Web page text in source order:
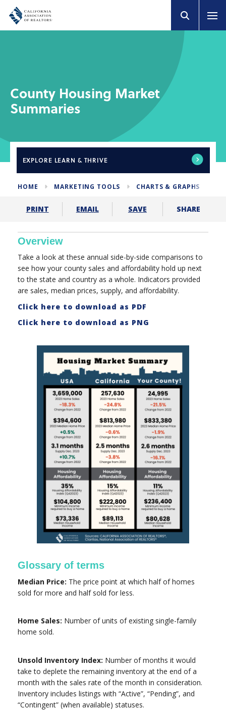
County Housing Market
Summaries
EXPLORE LEARN & THRIVE
HOME MARKETING TOOLS CHARTS & GRAPHS
PRINT EMAIL SAVE SHARE
Overview
Take a look at these annual side-by-side comparisons to
see how your county sales and affordability hold up next
to the state and country as a whole. Indicators provided
are sales, median prices, supply, and affordability.
Click here to download as PDF
Click here to download as PNG
Glossary of terms
Median Price: The price point at which half of homes
sold for more and half sold for less.
Home Sales: Number of units of existing single-family
home sold.
Unsold Inventory Index: Number of months it would
take to deplete the remaining inventory at the end of a
month with the sales rate of the month in consideration.
Inventory includes listings with “Active”, “Pending”, and
“Contingent” (when available) statuses.